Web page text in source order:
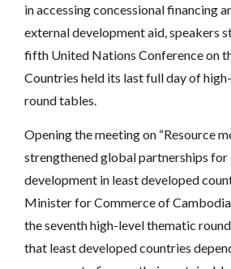
in accessing concessional financing
external development aid, speakers
fifth United Nations Conference on
Countries held its last full day of
round tables.
Opening the meeting on “Resource
strengthened global partnerships for
development in least developed
Minister for Commerce of
the seventh high-level thematic
that least developed countries